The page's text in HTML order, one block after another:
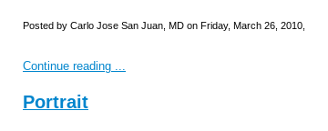
Posted by Carlo Jose San Juan, MD on Friday, March 26, 2010,
Continue reading ...
Portrait